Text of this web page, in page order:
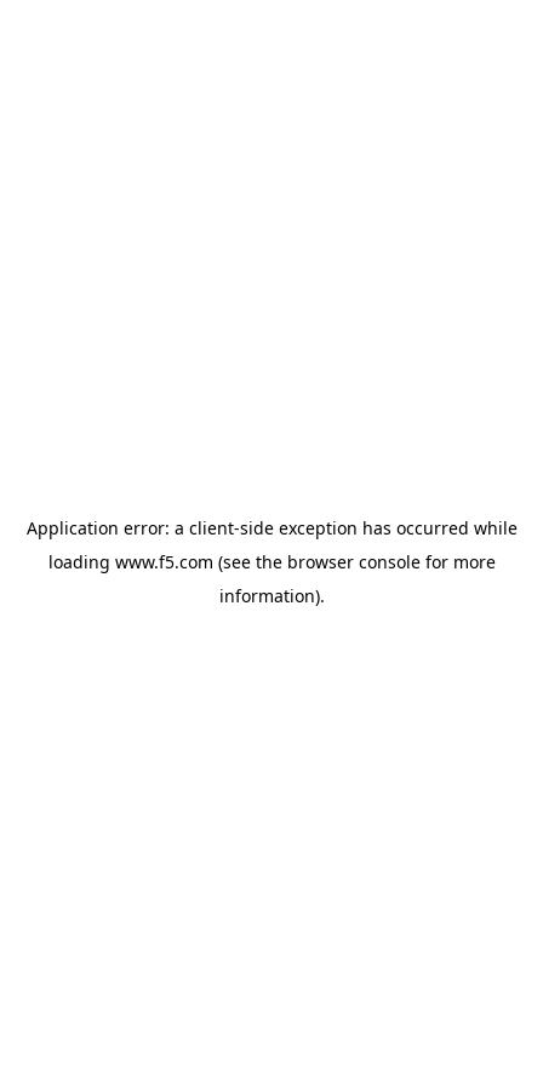
Application error: a client-side exception has occurred while
loading www.f5.com (see the browser consolefor more
information).